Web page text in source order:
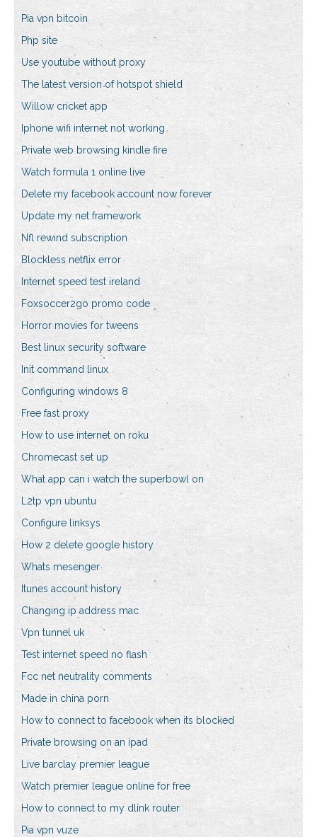
Pia vpn bitcoin
Php site
Use youtube without proxy
The latest version of hotspot shield
Willow cricket app
Iphone wifi internet not working
Private web browsing kindle fire
Watch formula 1 online live
Delete my facebook account now forever
Update my net framework
Nfl rewind subscription
Blockless netflix error
Internet speed test ireland
Foxsoccer2go promo code
Horror movies for tweens
Best linux security software
Init command linux
Configuring windows 8
Free fast proxy
How to use internet on roku
Chromecast set up
What app can i watch the superbowl on
L2tp vpn ubuntu
Configure linksys
How 2 delete google history
Whats mesenger
Itunes account history
Changing ip address mac
Vpn tunnel uk
Test internet speed no flash
Fcc net neutrality comments
Made in china porn
How to connect to facebook when its blocked
Private browsing on an ipad
Live barclay premier league
Watch premier league online for free
How to connect to my dlink router
Pia vpn vuze